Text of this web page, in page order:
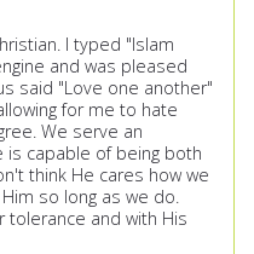
I typed "Islam
and was pleased
said "Love one another"
for me to hate
We serve an
is capable of being both
think He cares how we
so long as we do.
tolerance and with His